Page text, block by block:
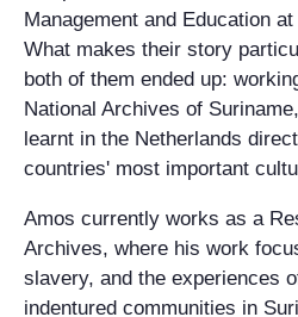
Management and Education
What makes their story
both of them ended up:
National Archives of
learnt in the Netherlands
countries' most important
Amos currently works as a
Archives, where his work
slavery, and the experiences
indentured communities in